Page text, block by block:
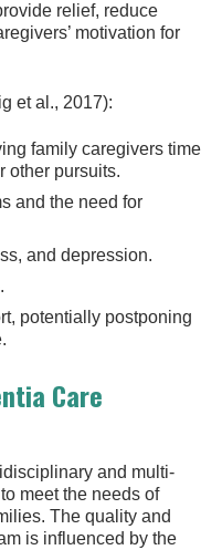
relief, reduce
motivation for
et al., 2017):
family caregivers time
other pursuits.
and the need for
and depression.
potentially postponing
Care
and multi-
meet the needs of
The quality and
is influenced by the